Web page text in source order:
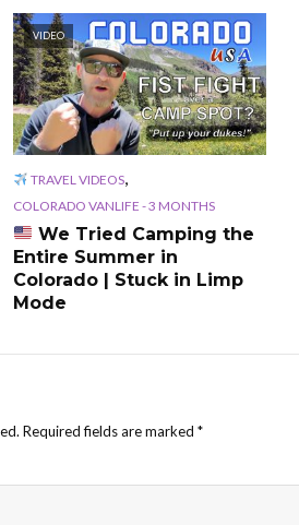
VIDEO
TRAVEL VIDEOS,
COLORADO VANLIFE - 3 MONTHS
We Tried Camping the
Entire Summer in
Colorado | Stuck in Limp
Mode
Required fields are marked *